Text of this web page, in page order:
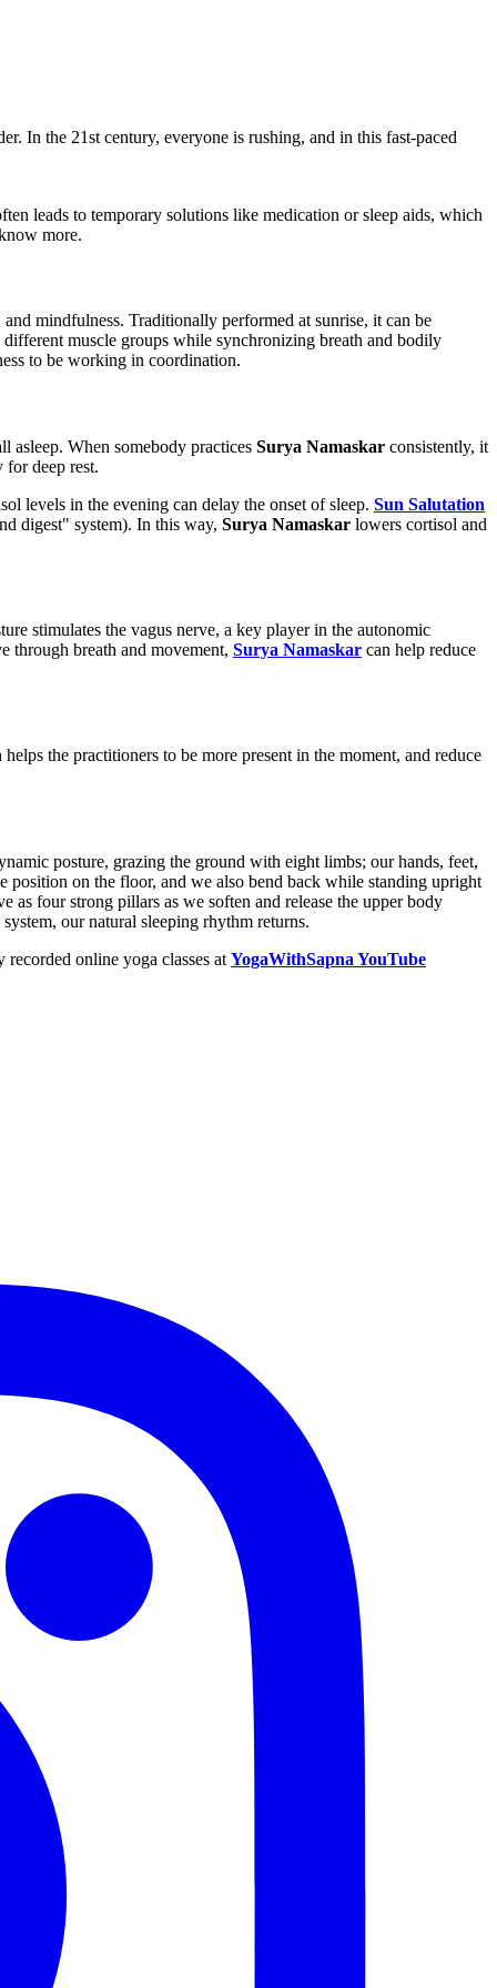
In the 21st century, everyone is rushing, and in this fast-paced
leads to temporary solutions like medication or sleep aids, which
more.
mindfulness. Traditionally performed at sunrise, it can be
muscle groups while synchronizing breath and bodily
to be working in coordination.
asleep. When somebody practices Surya Namaskar consistently, it
for deep rest.
levels in the evening can delay the onset of sleep. Sun Salutation
digest" system). In this way, Surya Namaskar lowers cortisol and
stimulates the vagus nerve, a key player in the autonomic
through breath and movement, Surya Namaskar can help reduce
the practitioners to be more present in the moment, and reduce
posture, grazing the ground with eight limbs; our hands, feet,
position on the floor, and we also bend back while standing upright
four strong pillars as we soften and release the upper body
our natural sleeping rhythm returns.
online yoga classes at YogaWithSapna YouTube